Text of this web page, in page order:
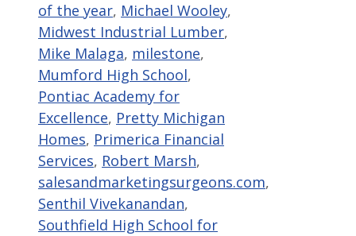
of the year, Michael Wooley,
Midwest Industrial Lumber,
Mike Malaga, milestone,
Mumford High School,
Pontiac Academy for
Excellence, Pretty Michigan
Homes, Primerica Financial
Services, Robert Marsh,
salesandmarketingsurgeons.com,
Senthil Vivekanandan,
Southfield High School for